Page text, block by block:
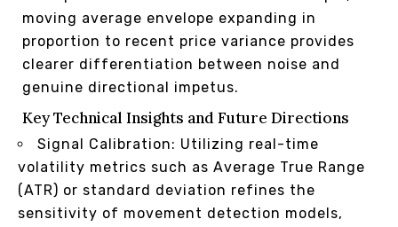
moving average envelope expanding in
proportion to recent price variance provides
clearer differentiation between noise and
genuine directional impetus.
Key Technical Insights and Future Directions
Signal Calibration: Utilizing real-time
volatility metrics such as Average True Range
(ATR) or standard deviation refines the
sensitivity of movement detection models,